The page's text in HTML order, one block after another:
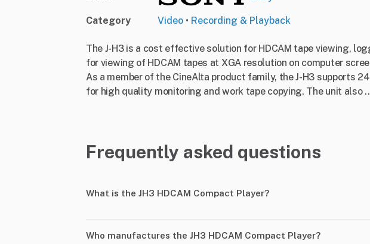
Category Video • Recording & Playback
The J-H3 is a cost effective solution for HDCAM tape viewing,
for viewing of HDCAM tapes at XGA resolution on computer
As a member of the CineAlta product family, the J-H3 supports
for high quality monitoring and work tape copying. The unit also
Frequently asked questions
What is the JH3 HDCAM Compact Player?
Who manufactures the JH3 HDCAM Compact Player?